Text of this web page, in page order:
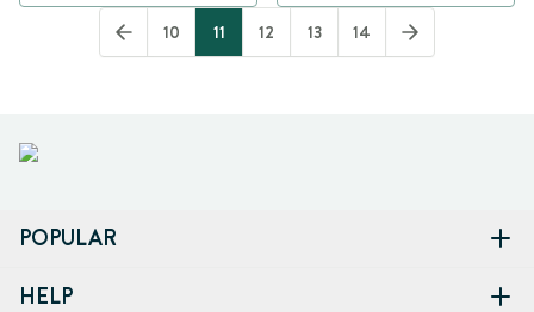
10 11 12 13 14
POPULAR
HELP